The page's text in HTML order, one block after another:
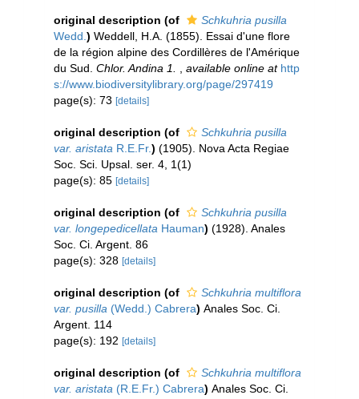
original description (of
Schkuhria pusilla
Wedd. ) Weddell, H.A. (1855). Essai d'une flore
de la région alpine des Cordillères de l'Amérique
du Sud. Chlor. Andina 1. available online at http
s://www.biodiversitylibrary.org/page/297419
page(s): 73 [details]
original description (of
Schkuhria pusilla
var. aristata R.E.Fr.) (1905). Nova Acta Regiae
Soc. Sci. Upsal. ser. 4, 1(1)
page(s): 85 [details]
original description (of
Schkuhria pusilla
var. longepedicellata Hauman) (1928). Anales
Soc. Ci. Argent. 86
page(s): 328 [details]
original description (of
Schkuhria multiflora
var. pusilla (Wedd.) Cabrera) Anales Soc. Ci.
Argent. 114
page(s): 192 [details]
original description (of
Schkuhria multiflora
var. aristata (R.E.Fr.) Cabrera) Anales Soc. Ci.